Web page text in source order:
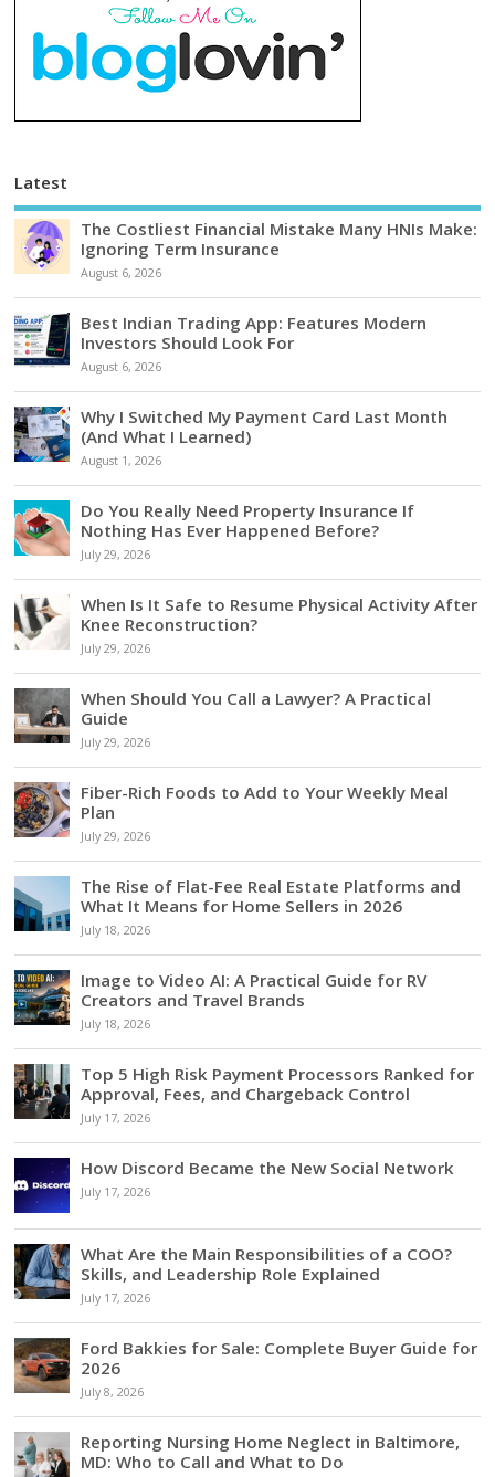
Latest
The Costliest Financial Mistake Many HNIs Make:
Ignoring Term Insurance
August 6, 2026
Best Indian Trading App: Features Modern
Investors Should Look For
August 6, 2026
Why I Switched My Payment Card Last Month
(And What I Learned)
August 1, 2026
Do You Really Need Property Insurance If
Nothing Has Ever Happened Before?
July 29, 2026
When Is It Safe to Resume Physical Activity After
Knee Reconstruction?
July 29, 2026
When Should You Call a Lawyer? A Practical
Guide
July 29, 2026
Fiber-Rich Foods to Add to Your Weekly Meal
Plan
July 29, 2026
The Rise of Flat-Fee Real Estate Platforms and
What It Means for Home Sellers in 2026
July 18, 2026
Image to Video AI: A Practical Guide for RV
Creators and Travel Brands
July 18, 2026
Top 5 High Risk Payment Processors Ranked for
Approval, Fees, and Chargeback Control
July 17, 2026
How Discord Became the New Social Network
July 17, 2026
What Are the Main Responsibilities of a COO?
Skills, and Leadership Role Explained
July 17, 2026
Ford Bakkies for Sale: Complete Buyer Guide for
2026
July 8, 2026
Reporting Nursing Home Neglect in Baltimore,
MD: Who to Call and What to Do